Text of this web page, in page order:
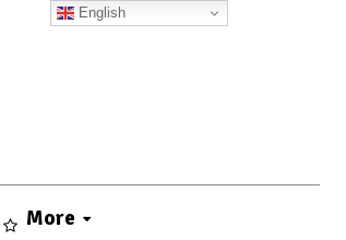
More
English